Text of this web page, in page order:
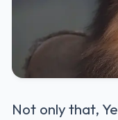
Not only that,